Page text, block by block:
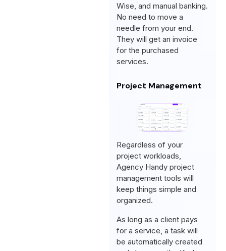
Wise, and manual banking.
No need to move a
needle from your end.
They will get an invoice
for the purchased
services.
Project Management
Regardless of your
project workloads,
Agency Handy project
management tools will
keep things simple and
organized.
As long as a client pays
for a service, a task will
be automatically created